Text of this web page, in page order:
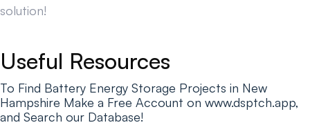
solution!
Useful Resources
To Find Battery Energy Storage Projects in New
Hampshire Make a Free Account on www.dsptch.app,
and Search our Database!